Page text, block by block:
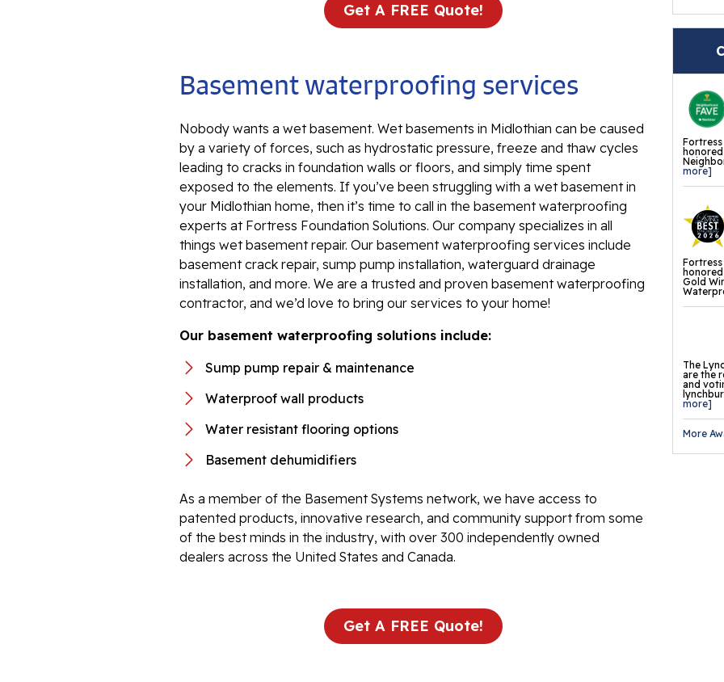
more]
Gold
The
are the
and
more]
More
Get A FREE Quote!
Basement waterproofing services
Nobody wants a wet basement. Wet basements in Midlothian can be caused
by a variety of forces, such as hydrostatic pressure, freeze and thaw cycles
leading to cracks in foundation walls or floors, and simply time spent
exposed to the elements. If you’ve been struggling with a wet basement in
your Midlothian home, then it’s time to call in the basement waterproofing
experts at Fortress Foundation Solutions. Our company specializes in all
things wet basement repair. Our basement waterproofing services include
basement crack repair, sump pump installation, waterguard drainage
installation, and more. We are a trusted and proven basement waterproofing
contractor, and we’d love to bring our services to your home!
Our basement waterproofing solutions include:
Sump pump repair & maintenance
Waterproof wall products
Water resistant flooring options
Basement dehumidifiers
As a member of the Basement Systems network, we have access to
patented products, innovative research, and community support from some
of the best minds in the industry, with over 300 independently owned
dealers across the United States and Canada.
Get A FREE Quote!